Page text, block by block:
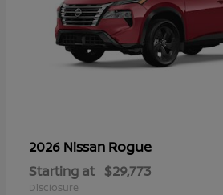
2026 Nissan Rogue
Starting at $29,773
Disclosure